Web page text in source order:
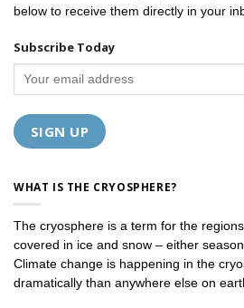
below to receive them directly in your
Subscribe Today
WHAT IS THE CRYOSPHERE?
The cryosphere is a term for the
covered in ice and snow – either
Climate change is happening in the
dramatically than anywhere else on